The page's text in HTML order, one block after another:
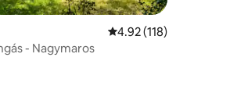
4.92 out of 5 average
4.92 (118)
- Nagymaros